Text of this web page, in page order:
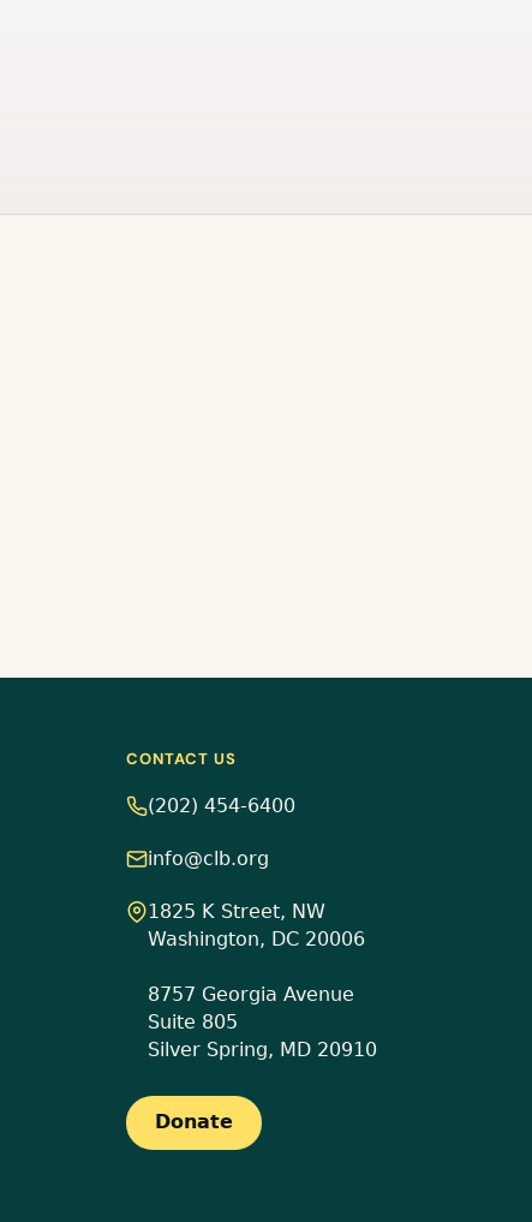
CONTACT US
(202) 454-6400
info@clb.org
1825 K Street, NW
Washington, DC 20006
8757 Georgia Avenue
Suite 805
Silver Spring, MD 20910
Donate